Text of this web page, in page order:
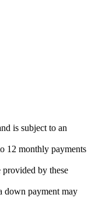
is subject to an
12 monthly payments
by these
down payment may